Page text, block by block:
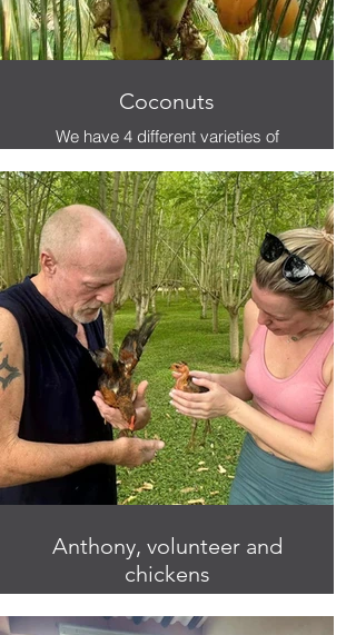
Coconuts
We have 4 different varieties of
coconuts on the finca.
Anthony, volunteer and
chickens